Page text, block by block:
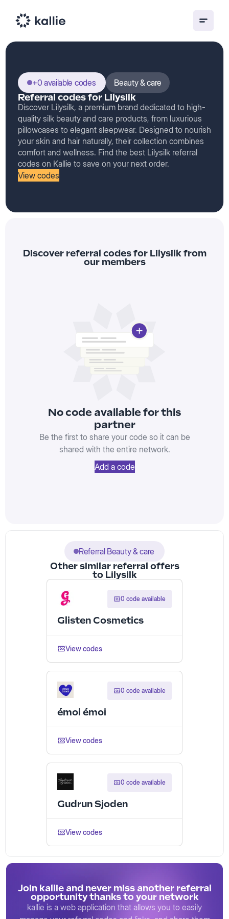
+0 available codes Beauty & care
Referral codes for Lilysilk
Discover Lilysilk, a premium brand dedicated to high-
quality silk beauty and care products, from luxurious
pillowcases to elegant sleepwear. Designed to nourish
your skin and hair naturally, their collection combines
comfort and wellness. Find the best Lilysilk referral
codes on Kallie to save on your next order.
View codes
Discover referral codes for Lilysilk from
our members
No code available for this
partner
Be the first to share your code so it can be
shared with the entire network.
Add a code
Referral Beauty & care
Other similar referral offers
to Lilysilk
0 code available
Glisten Cosmetics
View codes
0 code available
émoi émoi
View codes
0 code available
Gudrun Sjoden
View codes
Join kallie and never miss another referral
opportunity thanks to your network
kallie is a web application that allows you to easily